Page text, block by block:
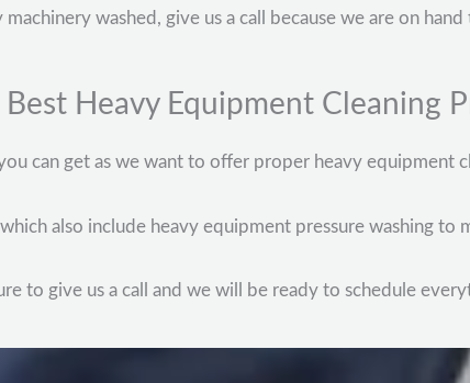
washed, give us a call because we are on
Heavy Equipment Cleaning
can get as we want to offer proper heavy equipment
also include heavy equipment pressure washing to
to give us a call and we will be ready to schedule